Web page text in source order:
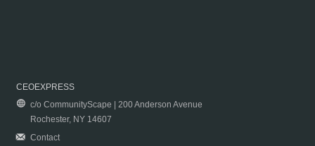
CEOEXPRESS
c/o CommunityScape | 200 Anderson Avenue
Rochester, NY 14607
Contact